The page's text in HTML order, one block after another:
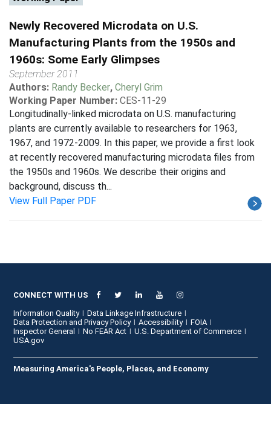
Newly Recovered Microdata on U.S.
Manufacturing Plants from the 1950s and
1960s: Some Early Glimpses
September 2011
Authors: Randy Becker, Cheryl Grim
Working Paper Number: CES-11-29
Longitudinally-linked microdata on U.S. manufacturing
plants are currently available to researchers for 1963,
1967, and 1972-2009. In this paper, we provide a first look
at recently recovered manufacturing microdata files from
the 1950s and 1960s. We describe their origins and
background, discuss th...
View Full Paper PDF
CONNECT WITH US
Information Quality
Data Linkage Infrastructure
Data Protection and Privacy Policy
Accessibility
FOIA
Inspector General
No FEAR Act
U.S. Department of Commerce
USA.gov
Measuring America's People, Places, and Economy